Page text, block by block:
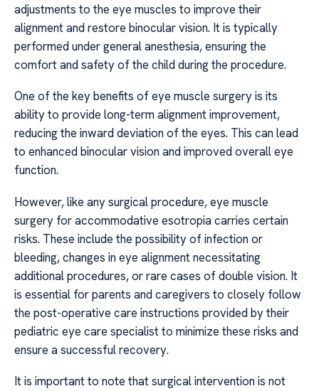
adjustments to the eye muscles to improve their
alignment and restore binocular vision. It is typically
performed under general anesthesia, ensuring the
comfort and safety of the child during the procedure.
One of the key benefits of eye muscle surgery is its
ability to provide long-term alignment improvement,
reducing the inward deviation of the eyes. This can lead
to enhanced binocular vision and improved overall eye
function.
However, like any surgical procedure, eye muscle
surgery for accommodative esotropia carries certain
risks. These include the possibility of infection or
bleeding, changes in eye alignment necessitating
additional procedures, or rare cases of double vision. It
is essential for parents and caregivers to closely follow
the post-operative care instructions provided by their
pediatric eye care specialist to minimize these risks and
ensure a successful recovery.
It is important to note that surgical intervention is not